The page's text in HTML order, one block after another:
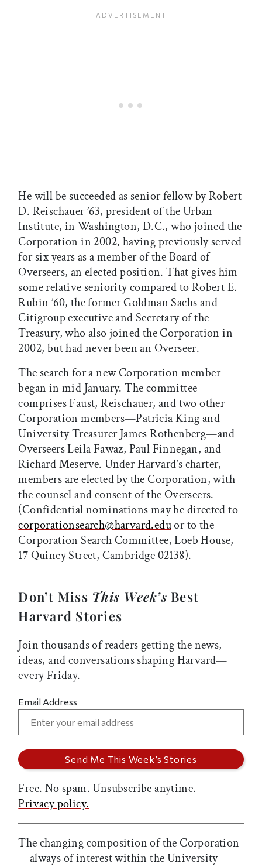
He will be succeeded as senior fellow by Robert
D. Reischauer ’63, president of the Urban
Institute, in Washington, D.C., who joined the
Corporation in 2002, having previously served
for six years as a member of the Board of
Overseers, an elected position. That gives him
some relative seniority compared to Robert E.
Rubin ’60, the former Goldman Sachs and
Citigroup executive and Secretary of the
Treasury, who also joined the Corporation in
2002, but had never been an Overseer.
The search for a new Corporation member
began in mid January. The committee
comprises Faust, Reischauer, and two other
Corporation members—Patricia King and
University Treasurer James Rothenberg—and
Overseers Leila Fawaz, Paul Finnegan, and
Richard Meserve. Under Harvard’s charter,
members are elected by the Corporation, with
the counsel and consent of the Overseers.
(Confidential nominations may be directed to
corporationsearch@harvard.eduor to the
Corporation Search Committee, Loeb House,
17 Quincy Street, Cambridge 02138).
Don’t Miss This Week’s Best
Harvard Stories
Join thousands of readers getting the news,
ideas, and conversations shaping Harvard—
every Friday.
Email Address
Free. No spam. Unsubscribe anytime.
Privacy policy.
The changing composition of the Corporation
—always of interest within the University